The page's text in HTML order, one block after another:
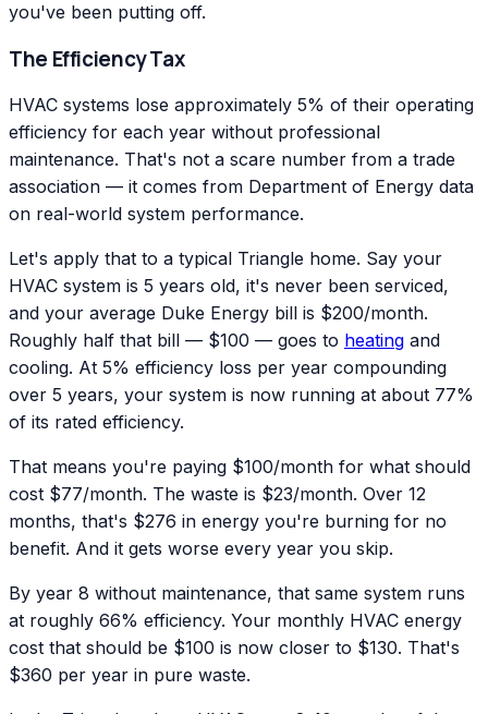
you've been putting off.
The Efficiency Tax
HVAC systems lose approximately 5% of their operating
efficiency for each year without professional
maintenance. That's not a scare number from a trade
association — it comes from Department of Energy data
on real-world system performance.
Let's apply that to a typical Triangle home. Say your
HVAC system is 5 years old, it's never been serviced,
and your average Duke Energy bill is $200/month.
Roughly half that bill — $100 — goes to heating and
cooling. At 5% efficiency loss per year compounding
over 5 years, your system is now running at about 77%
of its rated efficiency.
That means you're paying $100/month for what should
cost $77/month. The waste is $23/month. Over 12
months, that's $276 in energy you're burning for no
benefit. And it gets worse every year you skip.
By year 8 without maintenance, that same system runs
at roughly 66% efficiency. Your monthly HVAC energy
cost that should be $100 is now closer to $130. That's
$360 per year in pure waste.